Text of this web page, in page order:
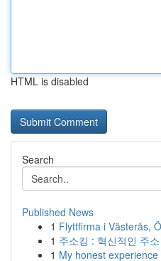
HTML is disabled
Search
Published News
1 Flyttfirma i Västerås,
1 주소킹 : 혁신적인 주
1 My honest